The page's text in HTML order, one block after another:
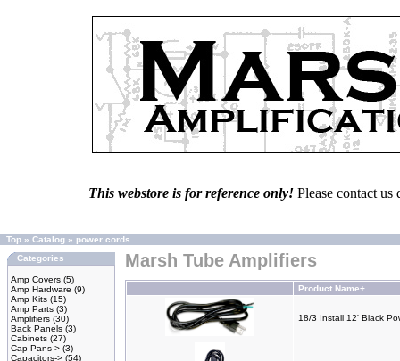
This webstore is for reference only! Please contact
Top » Catalog » power cords
Categories
Amp Covers (5)
Amp Hardware (9)
Amp Kits (15)
Amp Parts (3)
Amplifiers (30)
Back Panels (3)
Cabinets (27)
Cap Pans-> (3)
Capacitors-> (54)
Marsh Tube Amplifiers
Product Name+
18/3 Install 12' Black